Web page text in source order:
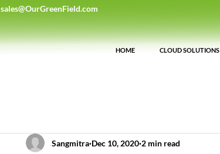
sales@OurGreenField.com
HOME CLOUD SOLUTIONS
Sangmitra Dec 10, 2020 2 min read